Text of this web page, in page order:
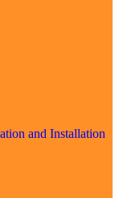
and Installation